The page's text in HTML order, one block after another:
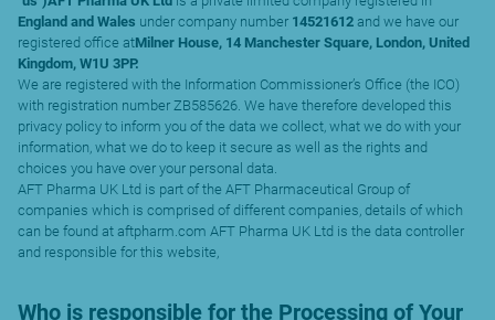
England and Wales under company number 14521612 and we have our
registered office atMilner House, 14 Manchester Square, London, United
Kingdom, W1U 3PP.
We are registered with the Information Commissioner’s Office (the ICO)
with registration number ZB585626. We have therefore developed this
privacy policy to inform you of the data we collect, what we do with your
information, what we do to keep it secure as well as the rights and
choices you have over your personal data.
AFT Pharma UK Ltd is part of the AFT Pharmaceutical Group of
companies which is comprised of different companies, details of which
can be found at aftpharm.com AFT Pharma UK Ltd is the data controller
and responsible for this website,
Who is responsible for the Processing of Your